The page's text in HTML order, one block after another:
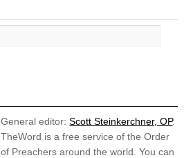
General editor:Scott Steinkerchner, OP.
TheWord is a free service of the Order
of Preachers around the world. You can